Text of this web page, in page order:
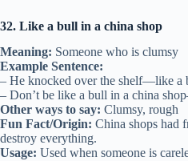
32. Like a bull in a china shop
Meaning: Someone who is clumsy
Example Sentence:
– He knocked over the shelf—like a
– Don’t be like a bull in a china
Other ways to say: Clumsy, rough
Fun Fact/Origin: China shops had
destroy everything.
Usage: Used when someone is